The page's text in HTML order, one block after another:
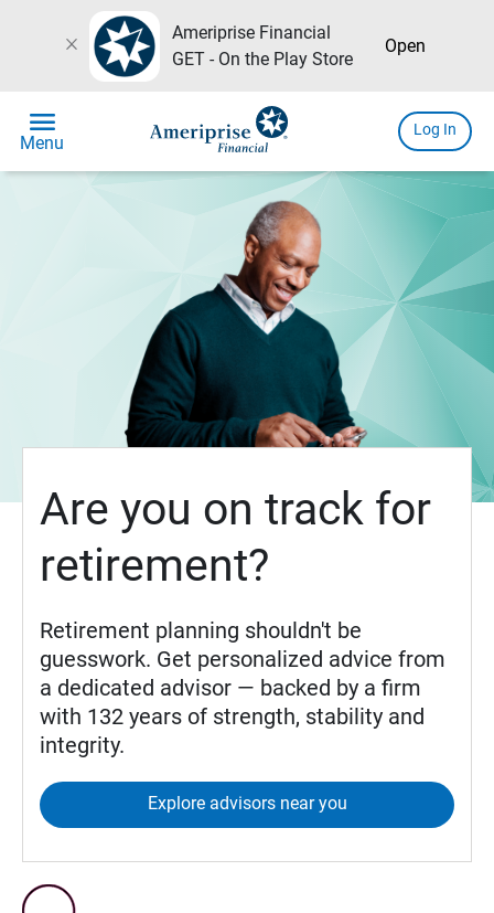
close
Ameriprise Financial
GET - On the Play Store
Open
menu
Menu
Log In
Are you on track for
retirement?
Retirement planning shouldn't be
guesswork. Get personalized advice from
a dedicated advisor — backed by a firm
with 132 years of strength, stability and
integrity.
Explore advisors near you